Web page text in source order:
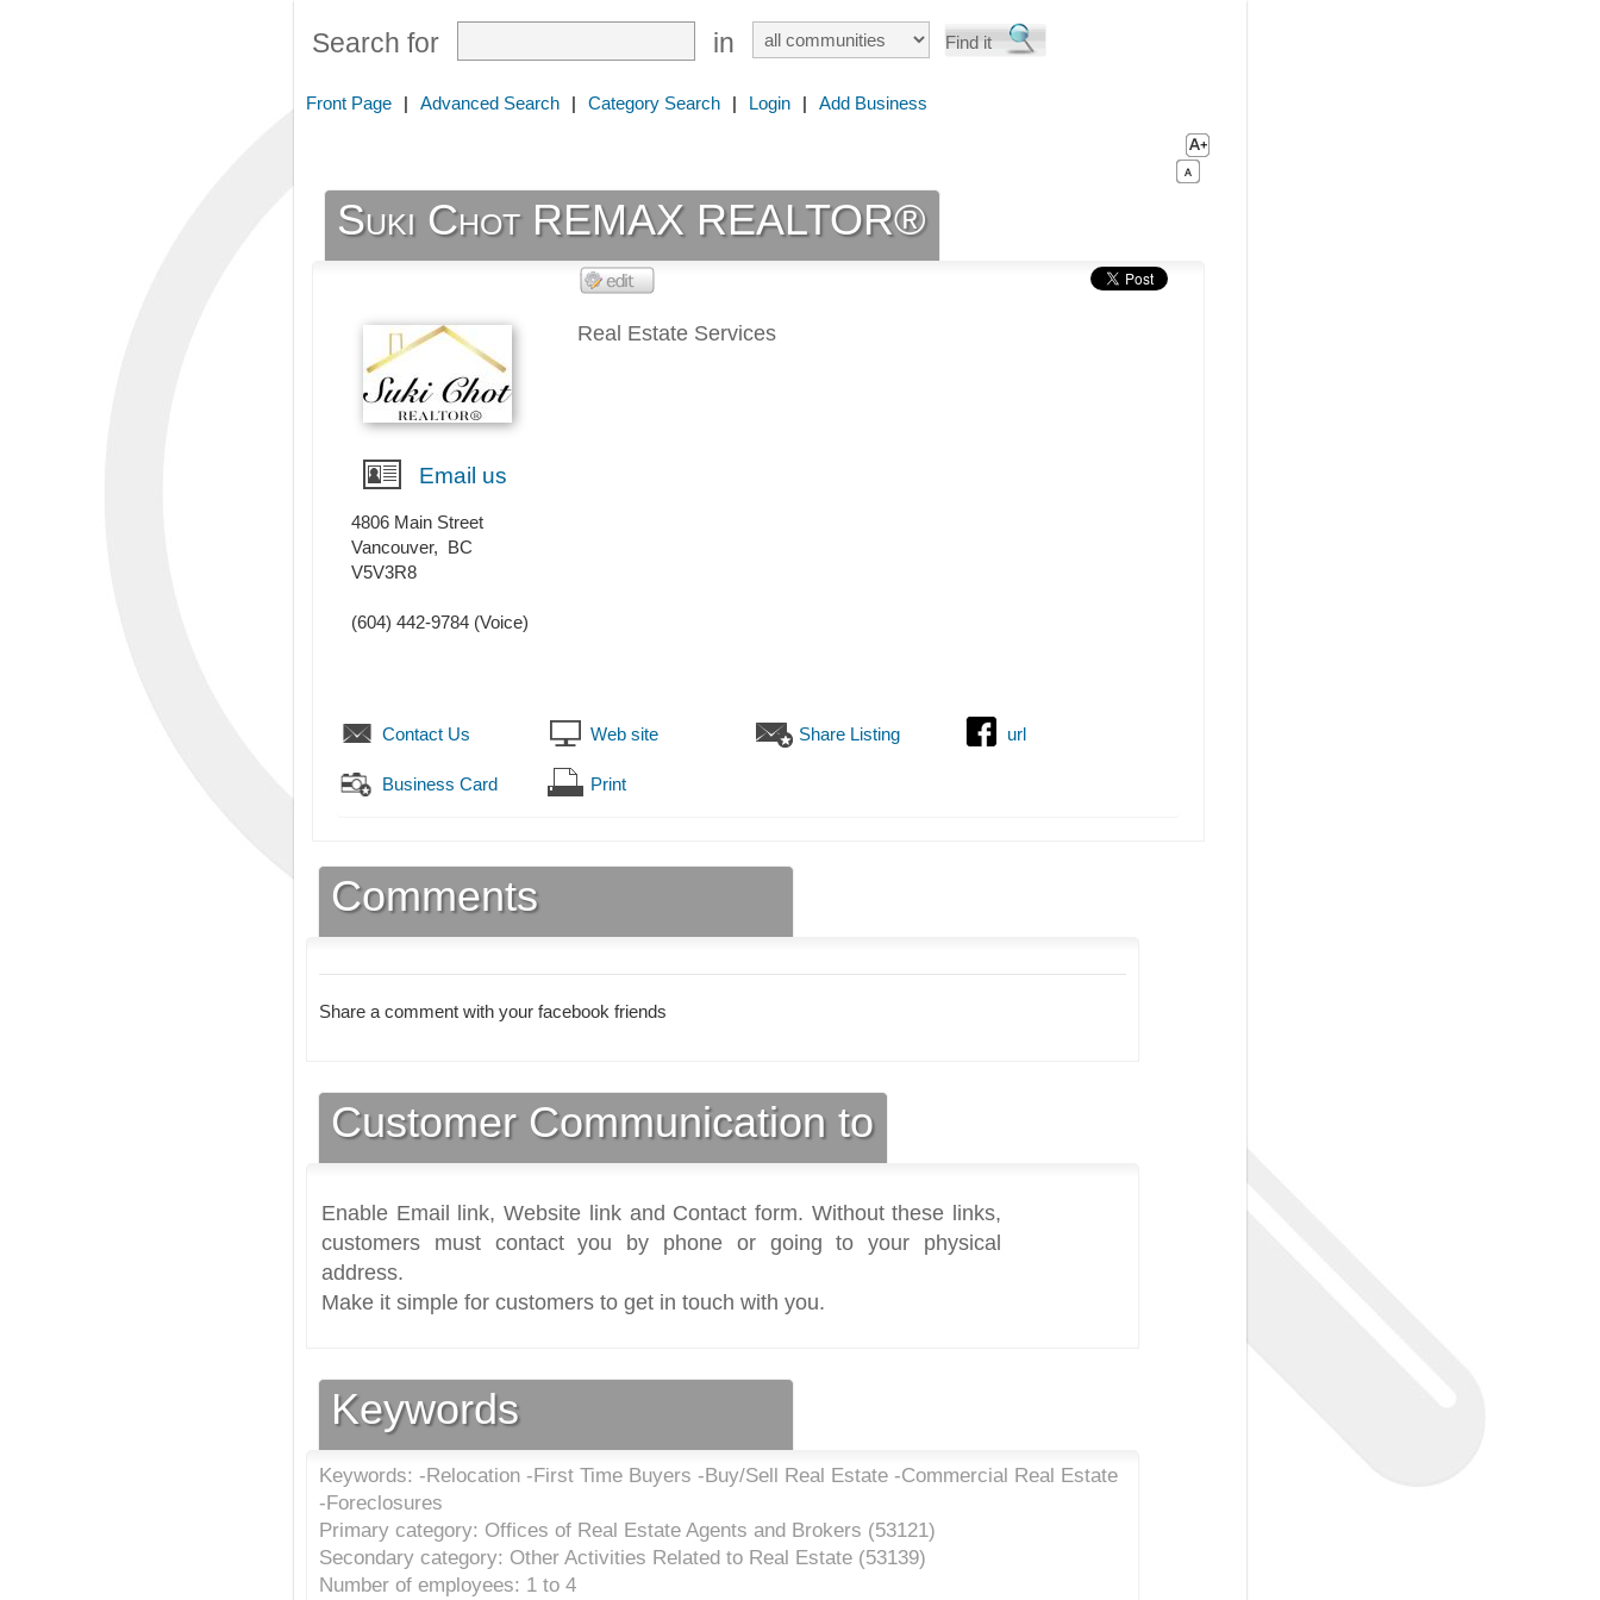
Search for in
Front Page | Advanced Search | Category Search | Login | Add Business
Suki Chot REMAX REALTOR®
Real Estate Services
Email us
4806 Main Street
Vancouver, BC
V5V3R8
(604) 442-9784 (Voice)
Contact Us Web site Share Listing url
Business Card Print
Comments
Share a comment with your facebook friends
Customer Communication to
Enable Email link, Website link and Contact form. Without these links,
customers must contact you by phone or going to your physical
address.
Make it simple for customers to get in touch with you.
Keywords
Keywords: -Relocation -First Time Buyers -Buy/Sell Real Estate -Commercial Real Estate
-Foreclosures
Primary category: Offices of Real Estate Agents and Brokers (53121)
Secondary category: Other Activities Related to Real Estate (53139)
Number of employees: 1 to 4